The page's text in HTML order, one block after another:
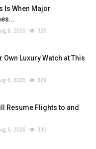
Is When Major
6, 2026 328
Own Luxury Watch at This
6, 2026 329
Resume Flights to and
6, 2026 330